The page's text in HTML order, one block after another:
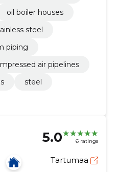
oil boiler houses
steel
piping
air pipelines
steel
5.0 6 ratings
Tartumaa